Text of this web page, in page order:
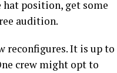
hat position, get some
audition.
reconfigures. It is up to
crew might opt to